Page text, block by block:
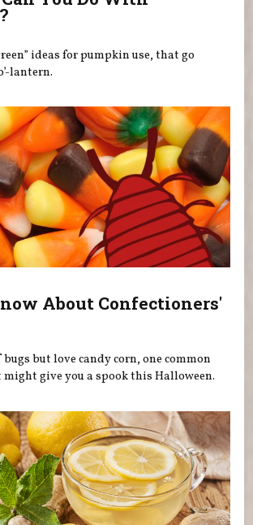
ideas for pumpkin use, that go
lantern.
About Confectioners'
but love candy corn, one common
give you a spook this Halloween.